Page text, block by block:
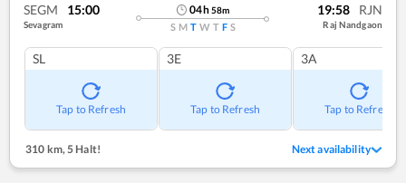
SEGM 15:00
Sevagram
04h58m
S M T W T F S
19:58 RJN
Raj Nandgaon
SL
Tap to Refresh
3E
Tap to Refresh
3A
Tap to Refresh
310 km, 5 Halt! Next availability